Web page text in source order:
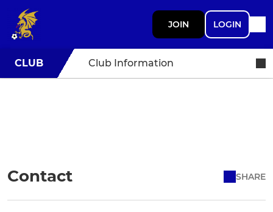
JOIN LOGIN
CLUB Club Information
Contact SHARE